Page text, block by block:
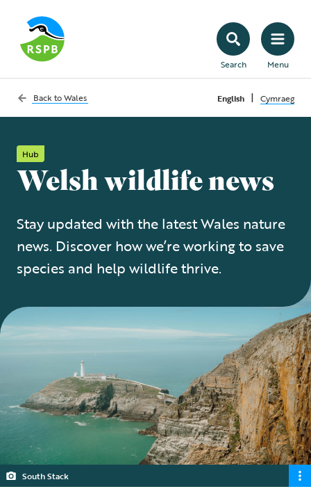
Search Menu
Back toWales English | Cymraeg
Hub
Welsh wildlife news
Stay updated with the latest Wales nature
news. Discover how we’re working to save
species and help wildlife thrive.
South Stack